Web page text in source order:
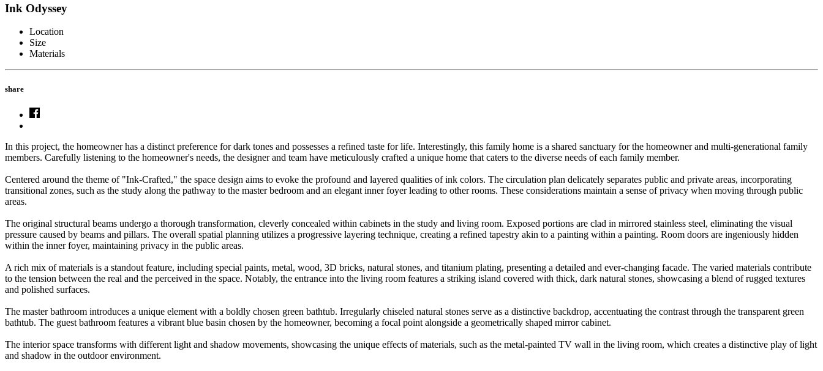
Ink Odyssey
Location
Size
Materials
share
In this project, the homeowner has a distinct preference for dark tones and possesses a refined taste for life. Interestingly, this family home is a shared sanctuary for the homeowner and multi-generational family
members. Carefully listening to the homeowner's needs, the designer and team have meticulously crafted a unique home that caters to the diverse needs of each family member.
Centered around the theme of "Ink-Crafted," the space design aims to evoke the profound and layered qualities of ink colors. The circulation plan delicately separates public and private areas, incorporating
transitional zones, such as the study along the pathway to the master bedroom and an elegant inner foyer leading to other rooms. These considerations maintain a sense of privacy when moving through public
areas.
The original structural beams undergo a thorough transformation, cleverly concealed within cabinets in the study and living room. Exposed portions are clad in mirrored stainless steel, eliminating the visual
pressure caused by beams and pillars. The overall spatial planning utilizes a progressive layering technique, creating a refined tapestry akin to a painting within a painting. Room doors are ingeniously hidden
within the inner foyer, maintaining privacy in the public areas.
A rich mix of materials is a standout feature, including special paints, metal, wood, 3D bricks, natural stones, and titanium plating, presenting a detailed and ever-changing facade. The varied materials contribute
to the tension between the real and the perceived in the space. Notably, the entrance into the living room features a striking island covered with thick, dark natural stones, showcasing a blend of rugged textures
and polished surfaces.
The master bathroom introduces a unique element with a boldly chosen green bathtub. Irregularly chiseled natural stones serve as a distinctive backdrop, accentuating the contrast through the transparent green
bathtub. The guest bathroom features a vibrant blue basin chosen by the homeowner, becoming a focal point alongside a geometrically shaped mirror cabinet.
The interior space transforms with different light and shadow movements, showcasing the unique effects of materials, such as the metal-painted TV wall in the living room, which creates a distinctive play of light
and shadow in the outdoor environment.